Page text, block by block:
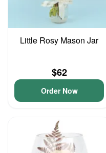
Little Rosy Mason Jar
$62
Order Now